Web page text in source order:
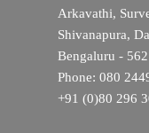
Arkavathi,
Shivanapura,
Bengaluru -
Phone: 080
+91 (0)80 296